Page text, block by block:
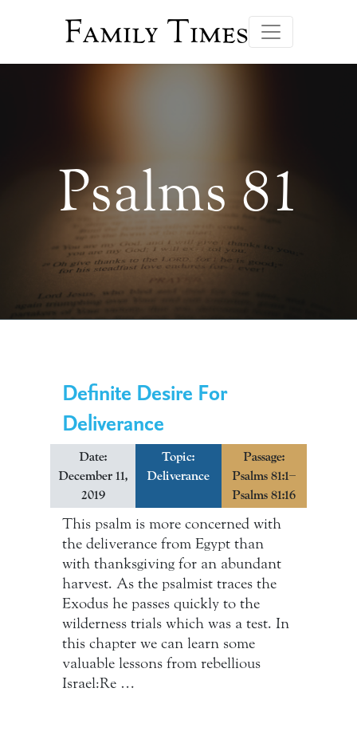
Family Times
Psalms 81
Definite Desire For
Deliverance
Date:
December 11,
2019
Topic:
Deliverance
Passage:
Psalms 81:1–
Psalms 81:16
This psalm is more concerned with
the deliverance from Egypt than
with thanksgiving for an abundant
harvest. As the psalmist traces the
Exodus he passes quickly to the
wilderness trials which was a test. In
this chapter we can learn some
valuable lessons from rebellious
Israel:Re …